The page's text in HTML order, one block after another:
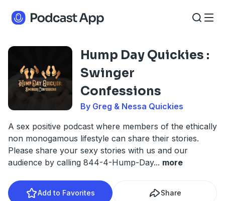
Hump Day Quickies :
Swinger
Confessions
By Greg & Nessa Quickies
A sex positive podcast where members of the ethically
non monogamous lifestyle can share their stories.
Please share your sexy stories with us and our
audience by calling 844-4-Hump-Day... more
Add to Favorites Share